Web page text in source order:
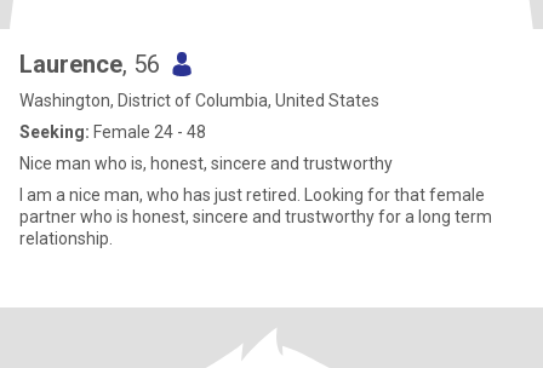
Laurence, 56
Washington, District of Columbia, United States
Seeking: Female 24 - 48
Nice man who is, honest, sincere and trustworthy
I am a nice man, who has just retired. Looking for that female
partner who is honest, sincere and trustworthy for a long term
relationship.